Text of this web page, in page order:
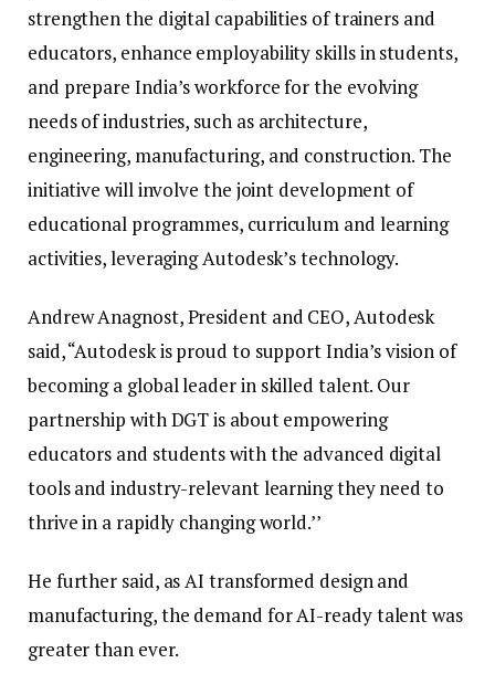
strengthen the digital capabilities of trainers and
educators, enhance employability skills in students,
and prepare India’s workforce for the evolving
needs of industries, such as architecture,
engineering, manufacturing, and construction. The
initiative will involve the joint development of
educational programmes, curriculum and learning
activities, leveraging Autodesk’s technology.
Andrew Anagnost, President and CEO, Autodesk
said, “Autodesk is proud to support India’s vision of
becoming a global leader in skilled talent. Our
partnership with DGT is about empowering
educators and students with the advanced digital
tools and industry-relevant learning they need to
thrive in a rapidly changing world.’’
He further said, as AI transformed design and
manufacturing, the demand for AI-ready talent was
greater than ever.